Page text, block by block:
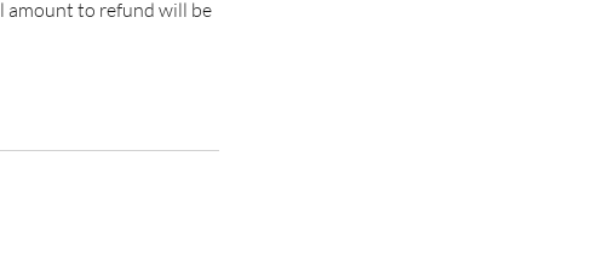
amount to refund will be